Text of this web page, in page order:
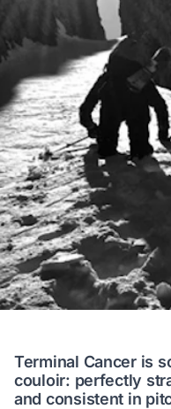
Terminal Cancer is
couloir: perfectly
and consistent in